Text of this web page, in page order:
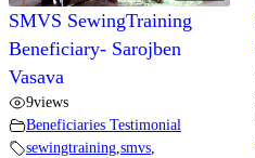
SMVS SewingTraining
Beneficiary- Sarojben
Vasava
9views
Beneficiaries Testimonial
sewingtraining,smvs,